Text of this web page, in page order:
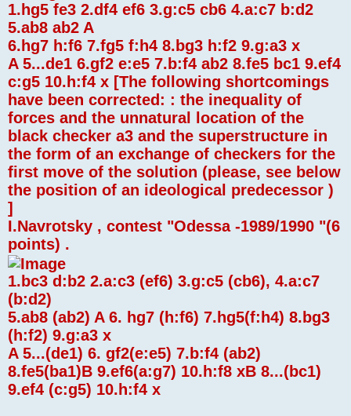
1.hg5 fe3 2.df4 ef6 3.g:c5 cb6 4.a:c7 b:d2
5.ab8 ab2 A
6.hg7 h:f6 7.fg5 f:h4 8.bg3 h:f2 9.g:a3 x
A 5...de1 6.gf2 e:e5 7.b:f4 ab2 8.fe5 bc1 9.ef4
c:g5 10.h:f4 x [The following shortcomings
have been corrected: : the inequality of
forces and the unnatural location of the
black checker a3 and the superstructure in
the form of an exchange of checkers for the
first move of the solution (please, see below
the position of an ideological predecessor )
]
I.Navrotsky , contest "Odessa -1989/1990 "(6
points) .
1.bc3 d:b2 2.a:c3 (ef6) 3.g:c5 (cb6), 4.a:c7
(b:d2)
5.ab8 (ab2) A 6. hg7 (h:f6) 7.hg5(f:h4) 8.bg3
(h:f2) 9.g:a3 x
A 5...(de1) 6. gf2(e:e5) 7.b:f4 (ab2)
8.fe5(ba1)B 9.ef6(a:g7) 10.h:f8 xB 8...(bc1)
9.ef4 (c:g5) 10.h:f4 x